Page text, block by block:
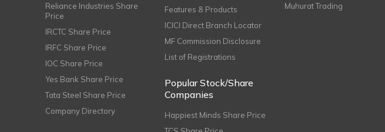
Reliance Industries Share
Price
IRCTC Share Price
IRFC Share Price
IOC Share Price
Yes Bank Share Price
Tata Steel Share Price
Company Directory
Features & Products
ICICI Direct Branch Locator
MF Commission Disclosure
List of Registrations
Popular Stock/Share
Companies
Happiest Minds Share Price
Muhurat Trading